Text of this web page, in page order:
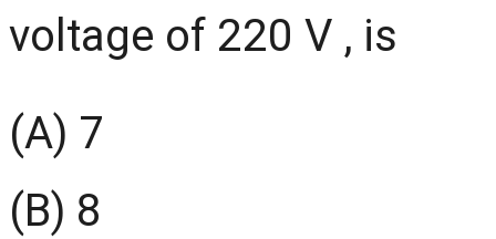
voltage of 220 V , is
(A) 7
(B) 8